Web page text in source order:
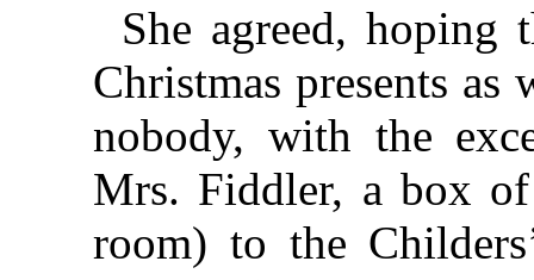
She agreed, hoping
Christmas presents as
nobody, with the
Mrs. Fiddler, a box
room) to the